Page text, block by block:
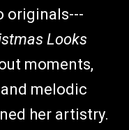
originals---
Looks
moments,
melodic
her artistry.